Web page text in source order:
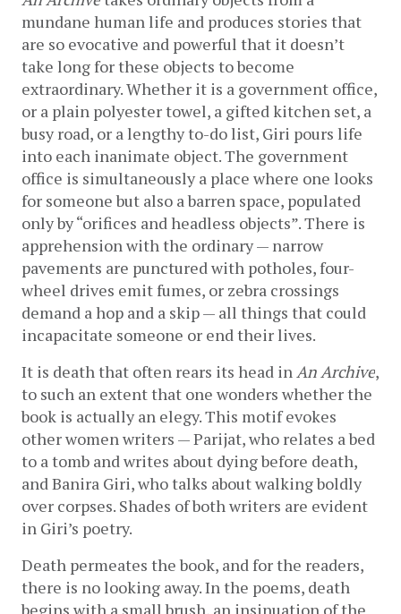
mundane human life and produces stories that
are so evocative and powerful that it doesn’t
take long for these objects to become
extraordinary. Whether it is a government office,
or a plain polyester towel, a gifted kitchen set, a
busy road, or a lengthy to-do list, Giri pours life
into each inanimate object. The government
office is simultaneously a place where one looks
for someone but also a barren space, populated
only by “orifices and headless objects”. There is
apprehension with the ordinary — narrow
pavements are punctured with potholes, four-
wheel drives emit fumes, or zebra crossings
demand a hop and a skip — all things that could
incapacitate someone or end their lives.
It is death that often rears its head in An Archive,
to such an extent that one wonders whether the
book is actually an elegy. This motif evokes
other women writers — Parijat, who relates a bed
to a tomb and writes about dying before death,
and Banira Giri, who talks about walking boldly
over corpses. Shades of both writers are evident
in Giri’s poetry.
Death permeates the book, and for the readers,
there is no looking away. In the poems, death
begins with a small brush, an insinuation of the